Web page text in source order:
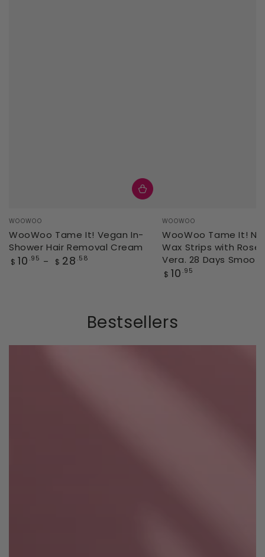
Vendor:
WOOWOO
WooWoo Tame It! Vegan In-
Shower Hair Removal Cream
Regular
$ 10 .95 $ 28 .58
Vendor:
WOOWOO
WooWoo Tame It!
Wax Strips with Rose
Vera. 28 Days
Regular
$ 10 .95
Bestsellers